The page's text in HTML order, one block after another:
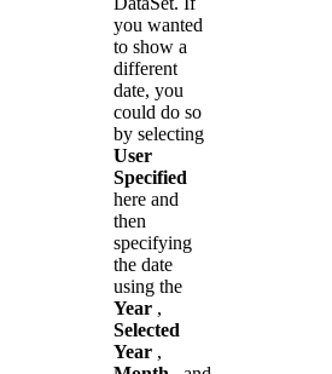
you wanted
to show a
different
date, you
could do so
by selecting
User
Specified
here and
then
specifying
the date
using the
Year ,
Selected
Year ,